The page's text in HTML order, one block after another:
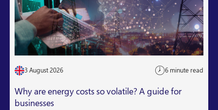
3 August 2026 6 minute read
Why are energy costs so volatile? A guide for
businesses